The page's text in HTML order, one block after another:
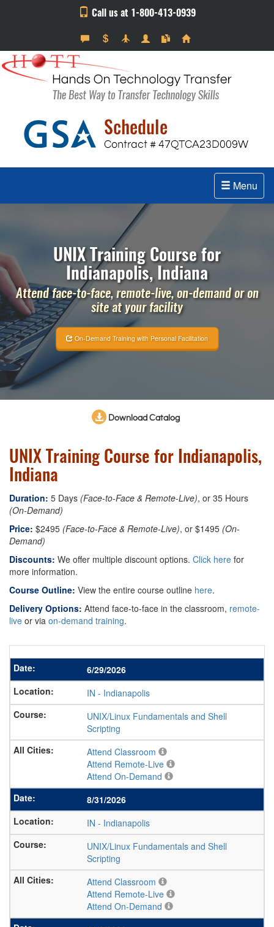
Call us at 1-800-413-0939
Menu
UNIX Training Course for
Indianapolis, Indiana
Attend face-to-face, remote-live, on-demand or on
site at your facility
On-Demand Training with Personal Facilitation
Download Catalog
UNIX Training Course for Indianapolis,
Indiana
Duration: 5 Days (Face-to-Face & Remote-Live), or 35 Hours
(On-Demand)
Price: $2495 (Face-to-Face & Remote-Live), or $1495 (On-
Demand)
Discounts: We offer multiple discount options. Click here for
more information.
Course Outline: View the entire course outline here.
Delivery Options: Attend face-to-face in the classroom, remote-
live or via on-demand training.
6/29/2026
IN - Indianapolis
UNIX/Linux Fundamentals and Shell
Scripting
Attend Classroom
Attend Remote-Live
Attend On-Demand
8/31/2026
IN - Indianapolis
UNIX/Linux Fundamentals and Shell
Scripting
Attend Classroom
Attend Remote-Live
Attend On-Demand